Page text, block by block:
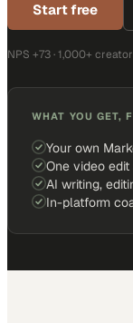
Start free
NPS +73 · 1,000+
WHAT YOU GET,
Your own
One video
AI writing,
In-platform